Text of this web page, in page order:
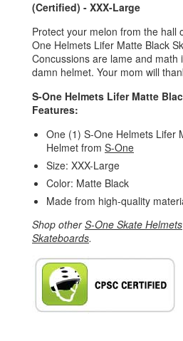
(Certified) - XXX-Large
Protect your melon from the hall
One Helmets Lifer Matte Black
Concussions are lame and math
damn helmet. Your mom will
S-One Helmets Lifer Matte
Features:
One (1) S-One Helmets Lifer
Helmet from S-One
Size: XXX-Large
Color: Matte Black
Made from high-quality
Shop otherS-One Skate Helmets
Skateboards.